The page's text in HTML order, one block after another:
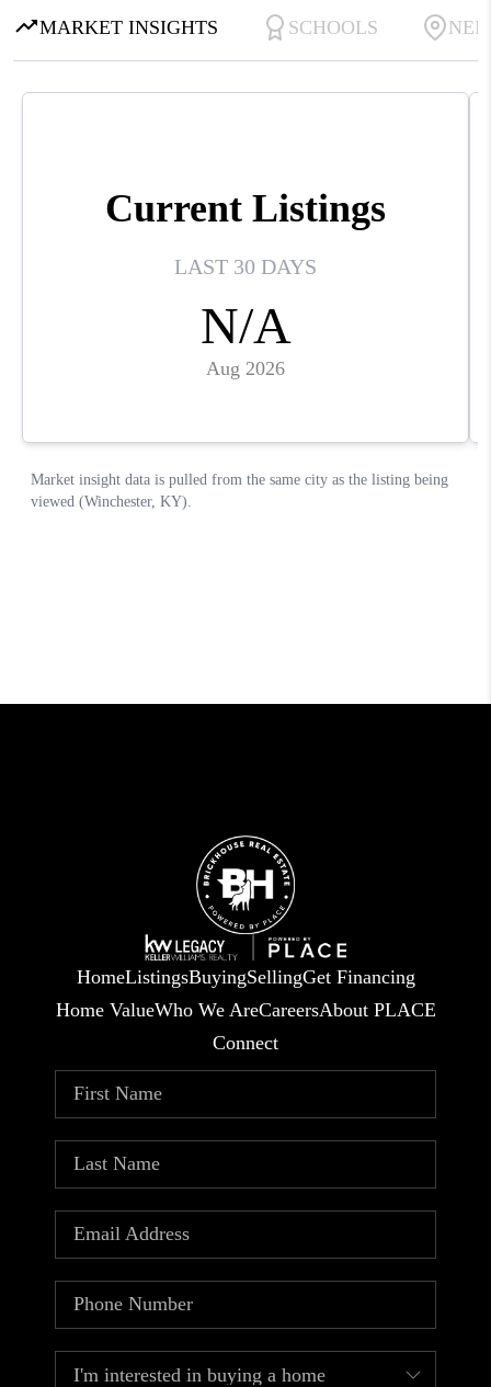
HomeListingsBuyingSellingGet Financing
Home ValueWho We AreCareersAbout PLACE
Connect